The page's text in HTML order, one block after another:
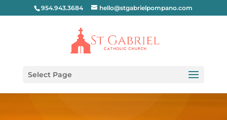
954.943.3684 hello@stgabrielpompano.com
Select Page